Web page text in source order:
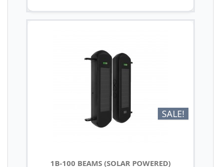
SALE!
1B-100 BEAMS (SOLAR POWERED)